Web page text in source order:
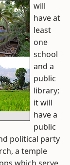
will
have at
least
one
school
and a
public
library;
it will
have a
public
political party
a temple